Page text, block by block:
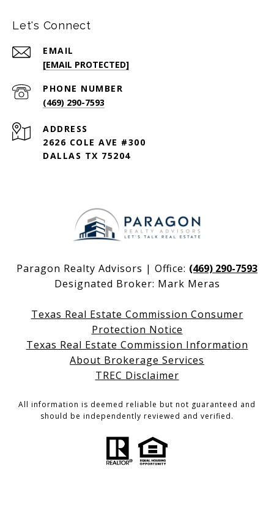
Let's Connect
EMAIL
[EMAIL PROTECTED]
PHONE NUMBER
(469) 290-7593
ADDRESS
2626 COLE AVE #300
DALLAS TX 75204
Paragon Realty Advisors | Office: (469) 290-7593
Designated Broker: Mark Meras
Texas Real Estate Commission Consumer
Protection Notice
Texas Real Estate Commission Information
About Brokerage Services
TREC Disclaimer
All information is deemed reliable but not guaranteed and
should be independently reviewed and verified.